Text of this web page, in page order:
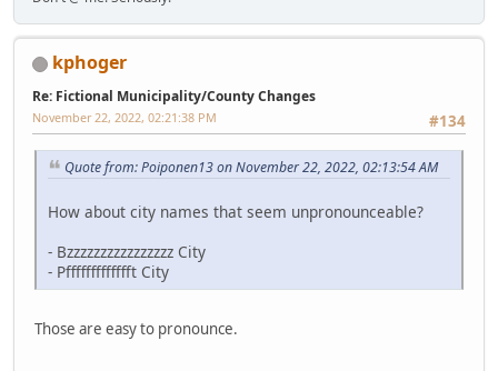
kphoger
Re: Fictional Municipality/County Changes
#134
November 22, 2022, 02:21:38 PM
Quote from: Poiponen13 on November 22, 2022, 02:13:54 AM
How about city names that seem unpronounceable?
- Bzzzzzzzzzzzzzzzz City
- Pffffffffffffft City
Those are easy to pronounce.